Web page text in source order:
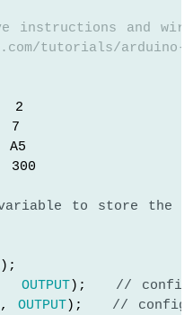
instructions and
tutorials/arduino-
2
7
A5
300
to store the
OUTPUT); //
OUTPUT); //